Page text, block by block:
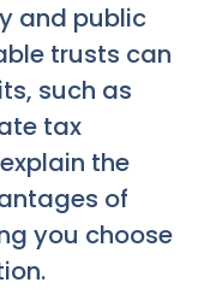
and public
trusts can
such as
tax
the
of
you choose